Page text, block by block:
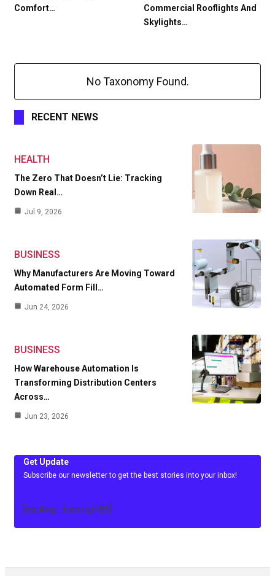
Comfort…
Commercial Rooflights And
Skylights…
No Taxonomy Found.
RECENT NEWS
HEALTH
The Zero That Doesn’t Lie: Tracking
Down Real…
Jul 9, 2026
BUSINESS
Why Manufacturers Are Moving Toward
Automated Form Fill…
Jun 24, 2026
BUSINESS
How Warehouse Automation Is
Transforming Distribution Centers
Across…
Jun 23, 2026
Get Update
Subscribe our newsletter to get the best stories into your inbox!
[mc4wp_form id=85]